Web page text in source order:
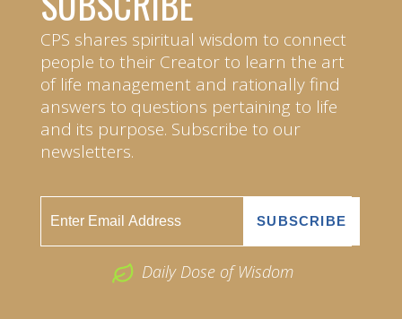
CPS shares spiritual wisdom to connect
people to their Creator to learn the art
of life management and rationally find
answers to questions pertaining to life
and its purpose. Subscribe to our
newsletters.
Daily Dose of Wisdom